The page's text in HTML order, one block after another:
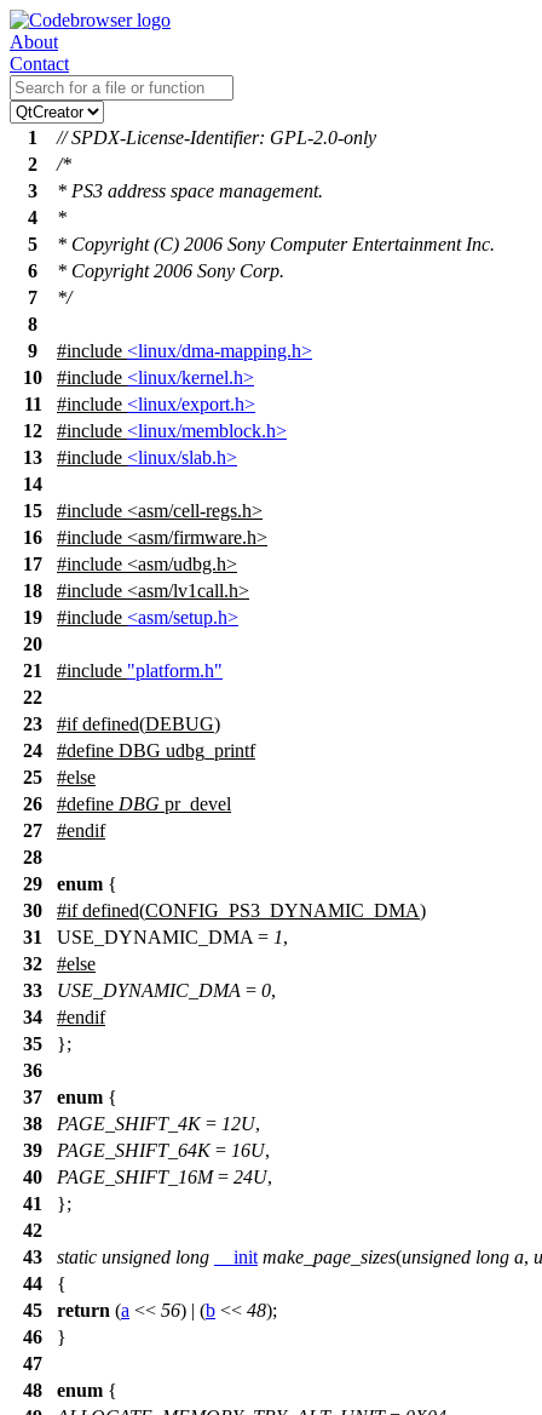
About
Contact
1
// SPDX-License-Identifier: GPL-2.0-only
2
/*
3
* PS3 address space management.
4
*
5
* Copyright (C) 2006 Sony Computer Entertainment Inc.
6
* Copyright 2006 Sony Corp.
7
*/
8
9
#include <linux/dma-mapping.h>
10
#include <linux/kernel.h>
11
#include <linux/export.h>
12
#include <linux/memblock.h>
13
#include <linux/slab.h>
14
15
#include <asm/cell-regs.h>
16
#include <asm/firmware.h>
17
#include <asm/udbg.h>
18
#include <asm/lv1call.h>
19
#include <asm/setup.h>
20
21
#include "platform.h"
22
23
#ifdefined(DEBUG)
24
#define DBG udbg_printf
25
#else
26
#define DBG pr_devel
27
#endif
28
29
enum {
30
#ifdefined(CONFIG_PS3_DYNAMIC_DMA)
31
USE_DYNAMIC_DMA = 1,
32
#else
33
USE_DYNAMIC_DMA = 0,
34
#endif
35
};
36
37
enum {
38
PAGE_SHIFT_4K= 12U,
39
PAGE_SHIFT_64K= 16U,
40
PAGE_SHIFT_16M= 24U,
41
};
42
43
static unsigned long __init make_page_sizes(unsigned long a,
44
{
45
return (a << 56) | (b << 48);
46
}
47
48
enum {